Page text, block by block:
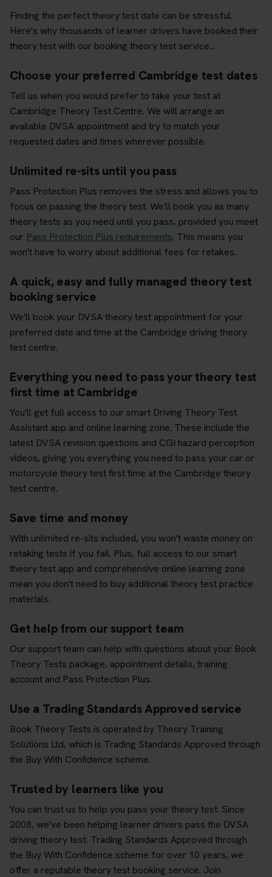
Finding the perfect theory test date can be stressful.
Here's why thousands of learner drivers have booked their
theory test with our booking theory test service...
Choose your preferred Cambridge test dates
Tell us when you would prefer to take your test at
Cambridge Theory Test Centre. We will arrange an
available DVSA appointment and try to match your
requested dates and times wherever possible.
Unlimited re-sits until you pass
Pass Protection Plus removes the stress and allows you to
focus on passing the theory test. We'll book you as many
theory tests as you need until you pass, provided you meet
our Pass Protection Plus requirements. This means you
won't have to worry about additional fees for retakes.
A quick, easy and fully managed theory test
booking service
We'll book your DVSA theory test appointment for your
preferred date and time at the Cambridge driving theory
test centre.
Everything you need to pass your theory test
first time at Cambridge
You'll get full access to our smart Driving Theory Test
Assistant app and online learning zone. These include the
latest DVSA revision questions and CGI hazard perception
videos, giving you everything you need to pass your car or
motorcycle theory test first time at the Cambridge theory
test centre.
Save time and money
With unlimited re-sits included, you won't waste money on
retaking tests if you fail. Plus, full access to our smart
theory test app and comprehensive online learning zone
mean you don't need to buy additional theory test practice
materials.
Get help from our support team
Our support team can help with questions about your Book
Theory Tests package, appointment details, training
account and Pass Protection Plus.
Use a Trading Standards Approved service
Book Theory Tests is operated by Theory Training
Solutions Ltd, which is Trading Standards Approved through
the Buy With Confidence scheme.
Trusted by learners like you
You can trust us to help you pass your theory test. Since
2008, we've been helping learner drivers pass the DVSA
driving theory test. Trading Standards Approved through
the Buy With Confidence scheme for over 10 years, we
offer a reputable theory test booking service. Join